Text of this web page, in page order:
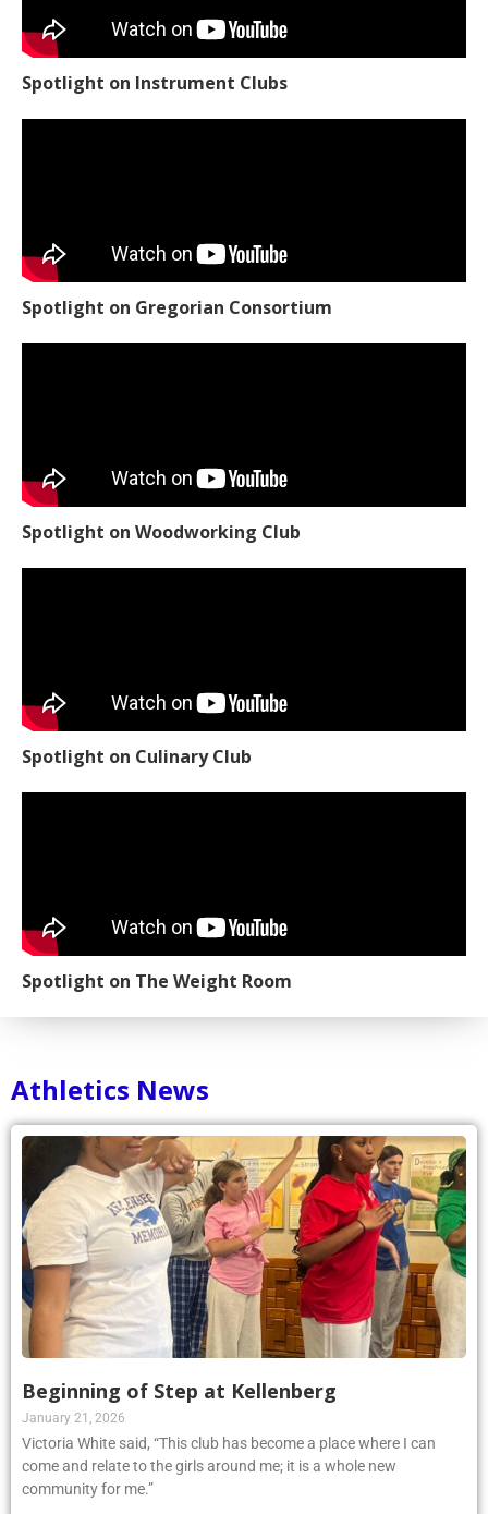
Spotlight on Instrument Clubs
Spotlight on Gregorian Consortium
Spotlight on Woodworking Club
Spotlight on Culinary Club
Spotlight on The Weight Room
Athletics News
Beginning of Step at Kellenberg
January 21, 2026
Victoria White said, “This club has become a place where I can
come and relate to the girls around me; it is a whole new
community for me.”